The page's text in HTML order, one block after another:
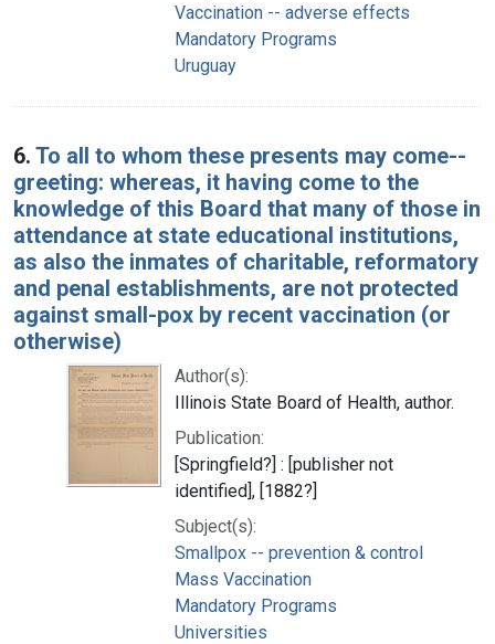
Vaccination -- adverse effects
Mandatory Programs
Uruguay
6. To all to whom these presents may come--
greeting: whereas, it having come to the
knowledge of this Board that many of those in
attendance at state educational institutions,
as also the inmates of charitable, reformatory
and penal establishments, are not protected
against small-pox by recent vaccination (or
otherwise)
Author(s):
Illinois State Board of Health, author.
Publication:
[Springfield?] : [publisher not
identified], [1882?]
Subject(s):
Smallpox -- prevention & control
Mass Vaccination
Mandatory Programs
Universities